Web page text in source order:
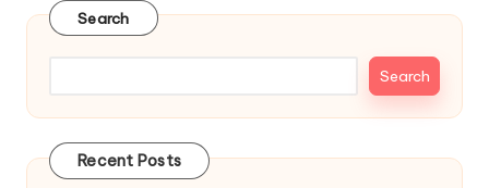
Search
Search
Recent Posts